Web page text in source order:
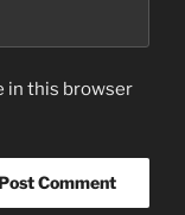
in this browser